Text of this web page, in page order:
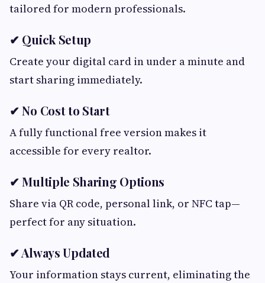
tailored for modern professionals.
✔ Quick Setup
Create your digital card in under a minute and
start sharing immediately.
✔ No Cost to Start
A fully functional free version makes it
accessible for every realtor.
✔ Multiple Sharing Options
Share via QR code, personal link, or NFC tap—
perfect for any situation.
✔ Always Updated
Your information stays current, eliminating the